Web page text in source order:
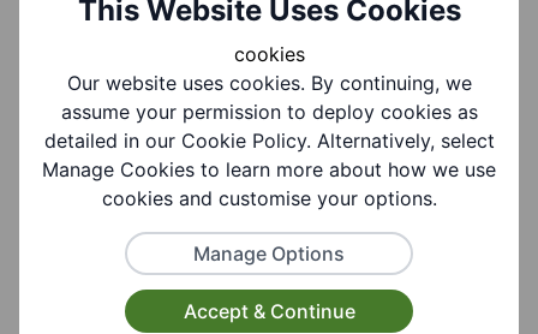
£0.00
Booking Information:
Drop in
Group Information
This Website Uses Cookies
cookies
Our website uses cookies. By continuing, we
assume your permission to deploy cookies as
detailed in our Cookie Policy. Alternatively, select
Manage Cookies to learn more about how we use
cookies and customise your options.
Manage Options
Accept & Continue